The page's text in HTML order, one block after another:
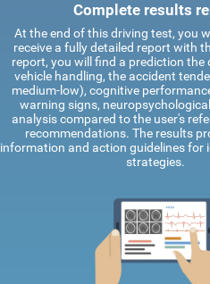
Complete results
At the end of this driving test, you
receive a fully detailed report with
report, you will find a prediction the
vehicle handling, the accident
medium-low), cognitive
warning signs,
analysis compared to the user's
recommendations. The results
information and action guidelines for
strategies.